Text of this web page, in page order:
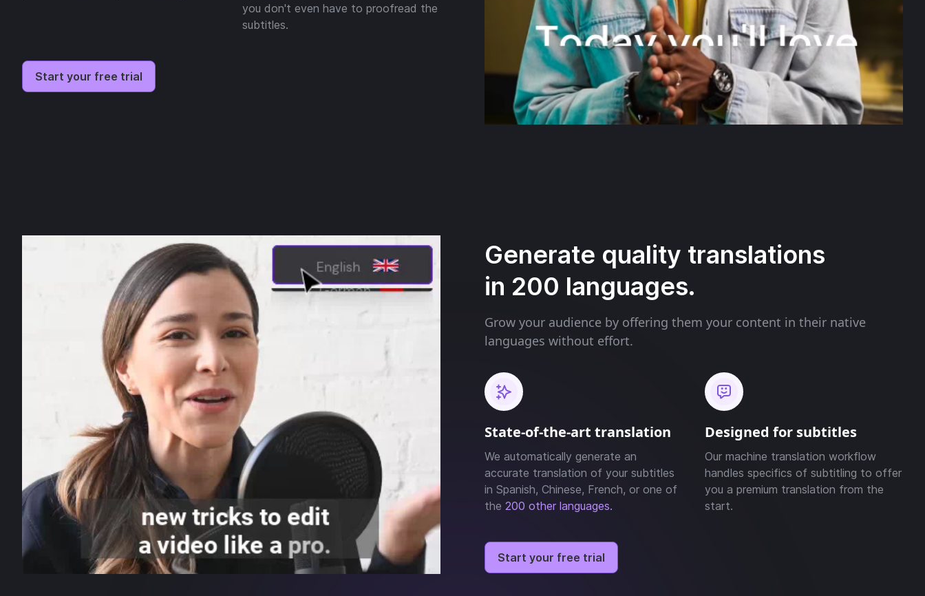
you don't even have to proofread the
subtitles.
Start your free trial
Generate quality translations
in 200 languages.
Grow your audience by offering them your content in their native
languages without effort.
State-of-the-art translation
We automatically generate an
accurate translation of your subtitles
in Spanish, Chinese, French, or one of
the 200 other languages.
Designed for subtitles
Our machine translation workflow
handles specifics of subtitling to offer
you a premium translation from the
start.
Start your free trial